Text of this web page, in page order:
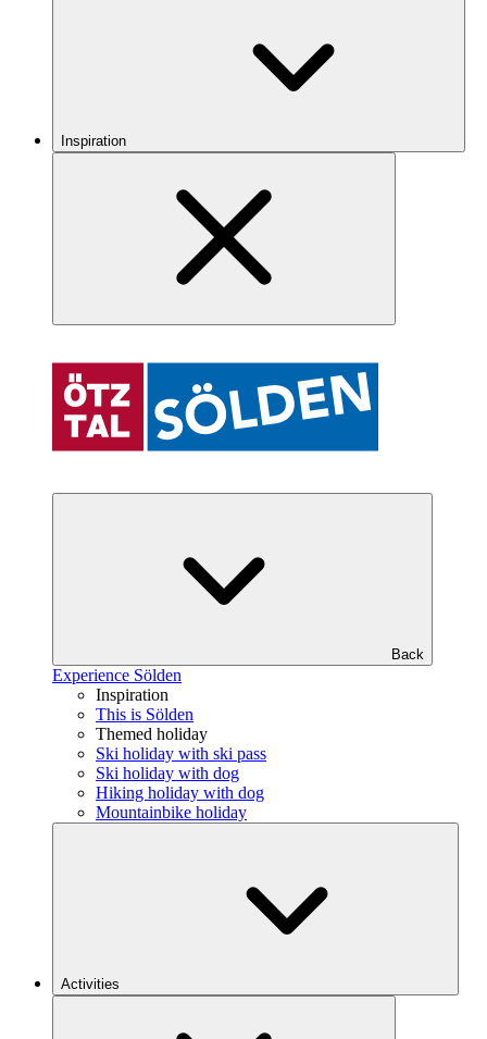
Inspiration
Back
Experience Sölden
Inspiration
This is Sölden
Themed holiday
Ski holiday with ski pass
Ski holiday with dog
Hiking holiday with dog
Mountainbike holiday
Activities